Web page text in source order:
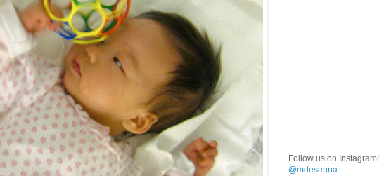
Follow us on Instagram!
@mdesenna